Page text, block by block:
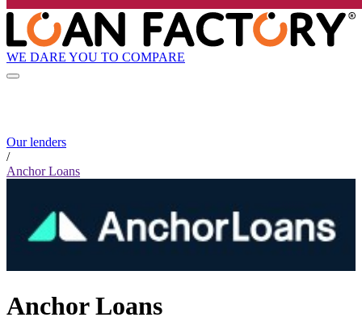
WE DARE YOU TO COMPARE
Our lenders
/
Anchor Loans
Anchor Loans